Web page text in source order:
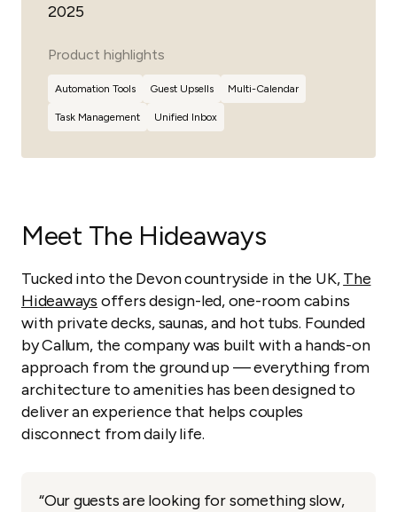
2025
Product highlights
Automation Tools Guest Upsells Multi-Calendar
Task Management Unified Inbox
Meet The Hideaways
Tucked into the Devon countryside in the UK,The
Hideaways offers design-led, one-room cabins
with private decks, saunas, and hot tubs. Founded
by Callum, the company was built with a hands-on
approach from the ground up — everything from
architecture to amenities has been designed to
deliver an experience that helps couples
disconnect from daily life.
“Our guests are looking for something slow,